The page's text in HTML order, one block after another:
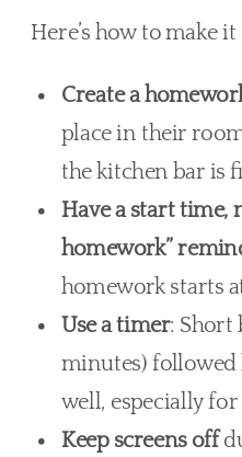
Here’s how to make
Create a
place in their
the kitchen bar is
Have a start time,
homework”
homework starts
Use a timer: Short
minutes) followed
well, especially
Keep screens off